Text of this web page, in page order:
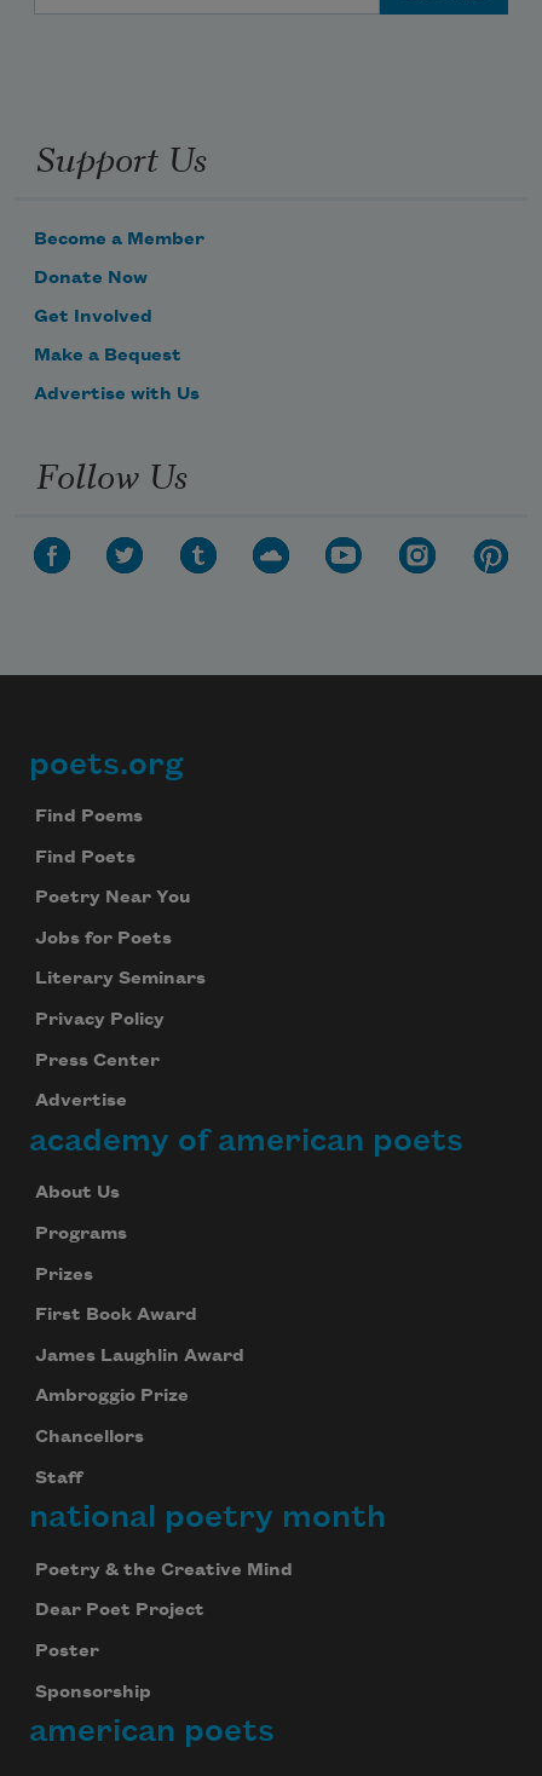
Support Us
Become a Member
Donate Now
Get Involved
Make a Bequest
Advertise with Us
Follow Us
Footer
poets.org
Find Poems
Find Poets
Poetry Near You
Jobs for Poets
Literary Seminars
Privacy Policy
Press Center
Advertise
academy of american poets
About Us
Programs
Prizes
First Book Award
James Laughlin Award
Ambroggio Prize
Chancellors
Staff
national poetry month
Poetry & the Creative Mind
Dear Poet Project
Poster
Sponsorship
american poets